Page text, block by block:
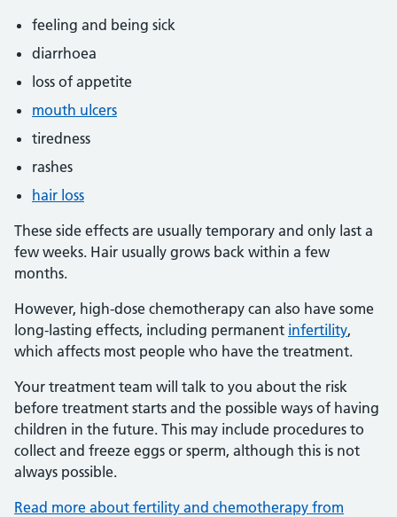
feeling and being sick
diarrhoea
loss of appetite
mouth ulcers
tiredness
rashes
hair loss
These side effects are usually temporary and only last a
few weeks. Hair usually grows back within a few
months.
However, high-dose chemotherapy can also have some
long-lasting effects, including permanent infertility,
which affects most people who have the treatment.
Your treatment team will talk to you about the risk
before treatment starts and the possible ways of having
children in the future. This may include procedures to
collect and freeze eggs or sperm, although this is not
always possible.
Read more about fertility and chemotherapy from